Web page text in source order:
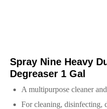
Spray Nine Heavy
Degreaser 1 Gal
A multipurpose cleaner
For cleaning, disinfecting,